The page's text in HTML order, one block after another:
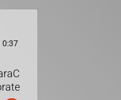
0:37